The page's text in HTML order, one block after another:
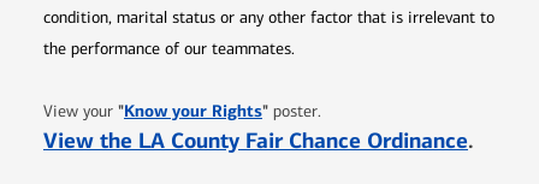
condition, marital status or any other factor that is irrelevant to
the performance of our teammates.
View your "Know your RightsOpens in new window
" poster.
View the LA County Fair Chance Ordinance.